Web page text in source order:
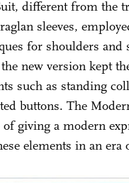
different from the
sleeves,
for shoulders and
new version kept
such as standing
buttons. The
giving a modern
elements in an era